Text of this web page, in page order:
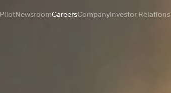
PilotNewsroomCareersCompanyInvestor Relations